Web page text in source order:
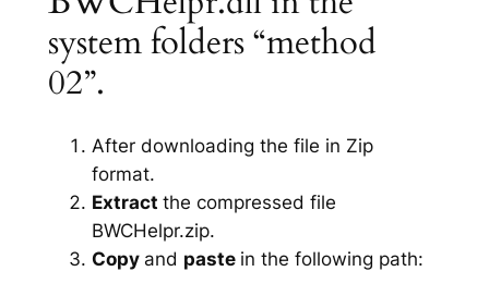
system folders “method
02”.
After downloading the file in Zip
format.
Extract the compressed file
BWCHelpr.zip.
Copy and paste in the following path: